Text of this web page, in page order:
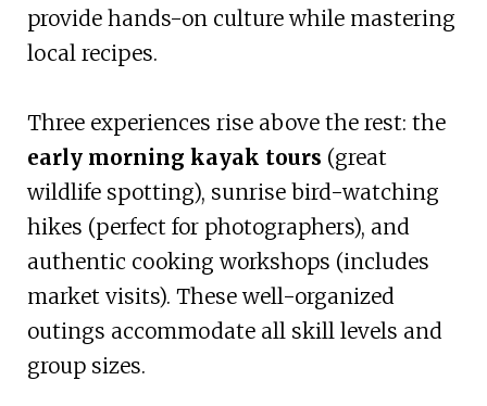
provide hands-on culture while mastering
local recipes.
Three experiences rise above the rest: the
early morning kayak tours (great
wildlife spotting), sunrise bird-watching
hikes (perfect for photographers), and
authentic cooking workshops (includes
market visits). These well-organized
outings accommodate all skill levels and
group sizes.